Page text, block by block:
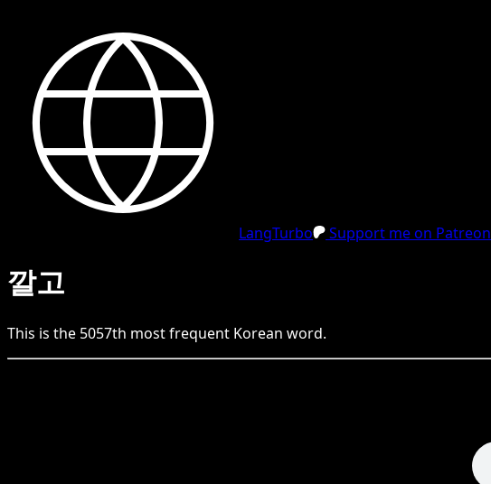
LangTurbo Support me on Patreon
깔고
This is the 5057th most frequent Korean word.